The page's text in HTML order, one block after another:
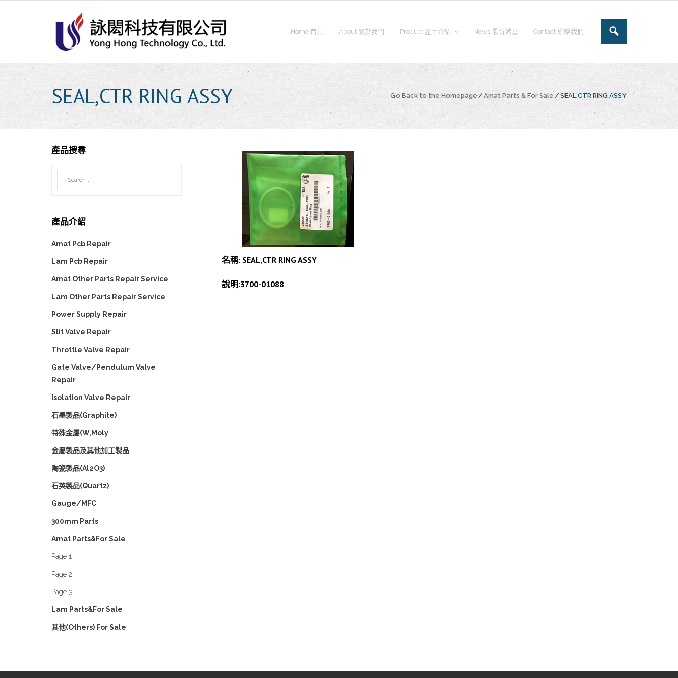
Home 首頁 About 關於我們 Product 產品介紹 News 最新消息 Contact 聯絡我們
SEAL,CTR RING ASSY Go Back to the Homepage / Amat Parts & For Sale / SEAL,CTR RING ASSY
名稱: SEAL,CTR RING ASSY
說明:3700-01088
產品搜尋
產品介紹
Amat Pcb Repair
Lam Pcb Repair
Amat Other Parts Repair Service
Lam Other Parts Repair Service
Power Supply Repair
Slit Valve Repair
Throttle Valve Repair
Gate Valve/Pendulum Valve
Repair
Isolation Valve Repair
石墨製品(Graphite)
特殊金屬(W,Moly
金屬製品及其他加工製品
陶瓷製品(Al2O3)
石英製品(Quartz)
Gauge/MFC
300mm Parts
Amat Parts&For Sale
Page 1
Page 2
Page 3
Lam Parts&For Sale
其他(Others) For Sale